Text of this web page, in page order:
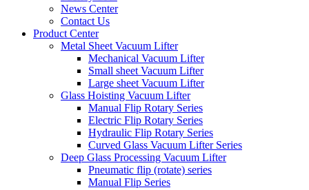
News Center
Contact Us
Product Center
Metal Sheet Vacuum Lifter
Mechanical Vacuum Lifter
Small sheet Vacuum Lifter
Large sheet Vacuum Lifter
Glass Hoisting Vacuum Lifter
Manual Flip Rotary Series
Electric Flip Rotary Series
Hydraulic Flip Rotary Series
Curved Glass Vacuum Lifter Series
Deep Glass Processing Vacuum Lifter
Pneumatic flip (rotate) series
Manual Flip Series